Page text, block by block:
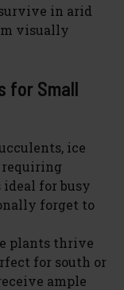
in arid
visually
for Small
ice
requiring
for busy
forget to
plants thrive
for south or
ample